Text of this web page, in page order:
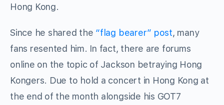
Hong Kong.
Since he shared the “flag bearer” post, many
fans resented him. In fact, there are forums
online on the topic of Jackson betraying Hong
Kongers. Due to hold a concert in Hong Kong at
the end of the month alongside his GOT7